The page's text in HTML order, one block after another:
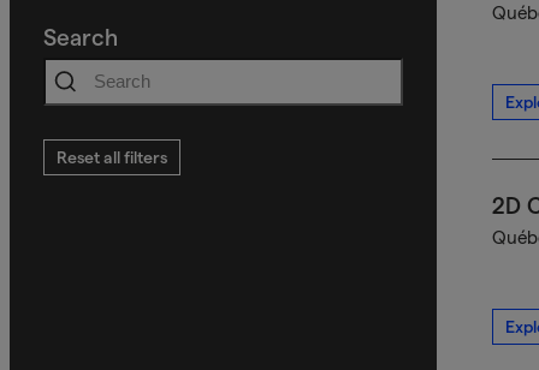
Search
Reset all filters
2D